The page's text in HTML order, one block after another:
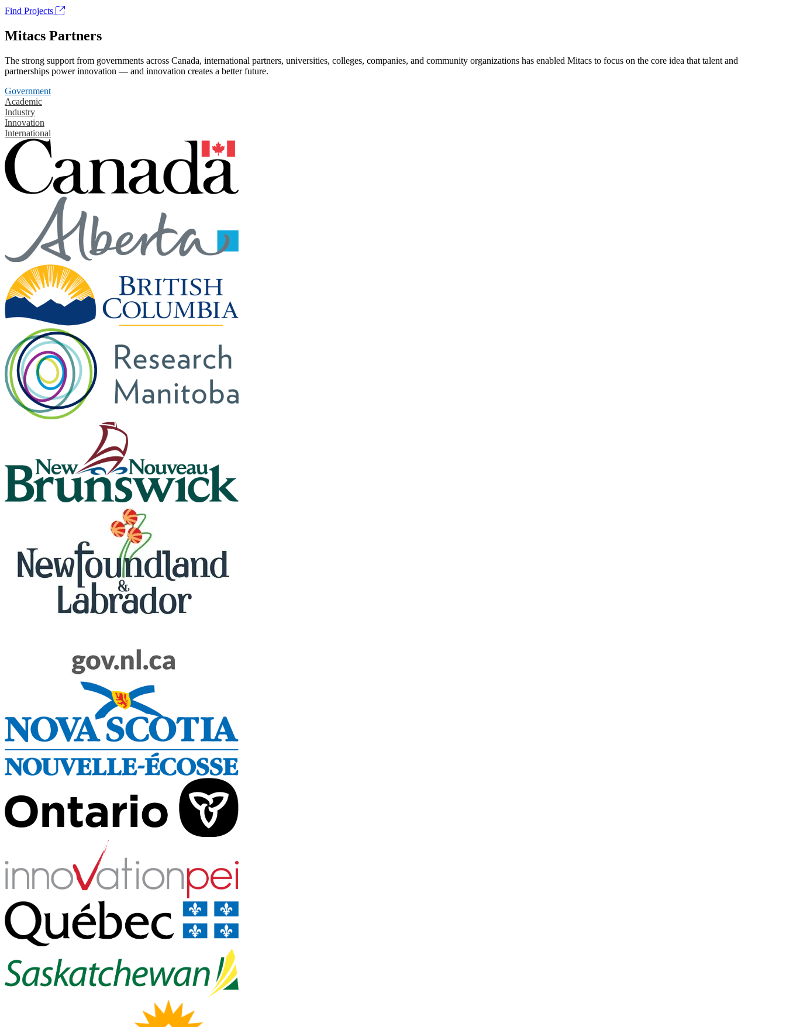
Find Projects
Mitacs Partners
The strong support from governments across Canada, international partners, universities, colleges, companies, and community organizations has enabled Mitacs to focus on the core idea that talent and
partnerships power innovation — and innovation creates a better future.
Government
Academic
Industry
Innovation
International